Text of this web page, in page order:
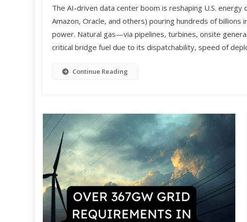
The AI-driven data center boom is reshaping U.S.
Amazon, Oracle, and others) pouring hundreds of
power. Natural gas—via pipelines, turbines, onsite
critical bridge fuel due to its dispatchability, speed of
Continue Reading